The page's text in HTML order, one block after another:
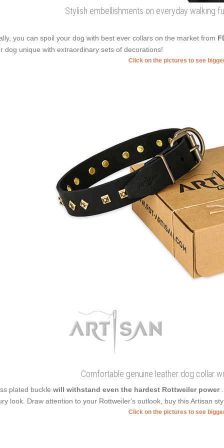
Stylish embellishments on everyday walking
you can spoil your dog with best ever collars on the market from
dog unique with extraordinary sets of decorations!
Click on the pictures to see
Comfortable genuine leather dog collar
plated buckle will withstand even the hardest Rottweiler power
look. Draw attention to your Rottweiler's outlook, buy this Artisan
Click on the pictures to see